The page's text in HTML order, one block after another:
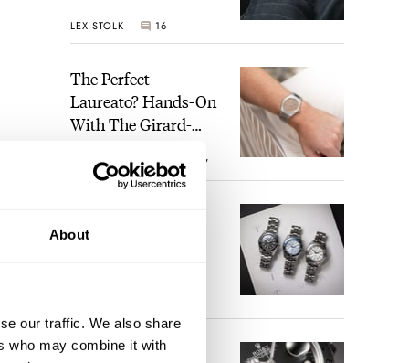
About
our traffic. We also share
who may combine it with
Sunset
LEX STOLK 16
The Perfect
Laureato? Hands-On
With The Girard-
Fifty With A Rose-
Gold Dial
ROBERT-JAN BROER 7
Seiko Divers In The
Five Rolex